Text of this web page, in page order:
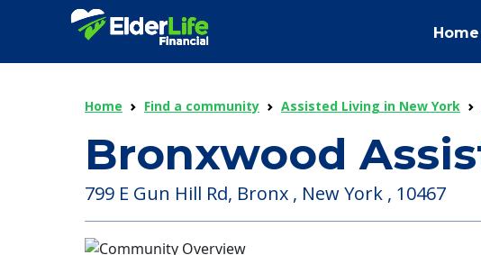
Home
Home Find a community Assisted Living in New York
Bronxwood
799 E Gun Hill Rd, Bronx , New York , 10467